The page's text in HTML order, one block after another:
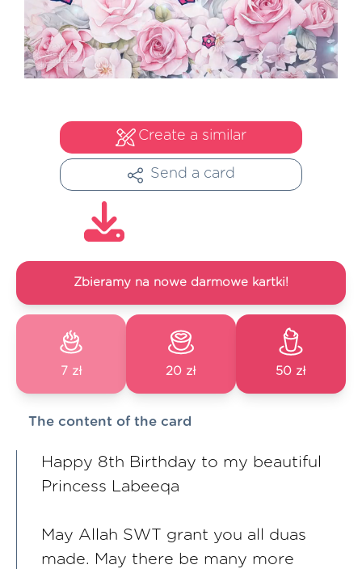
Create a similar
Send a card
Zbieramy na nowe darmowe kartki!
7 zł 20 zł 50 zł
The content of the card
Happy 8th Birthday to my beautiful
Princess Labeeqa
May Allah SWT grant you all duas
made. May there be many more